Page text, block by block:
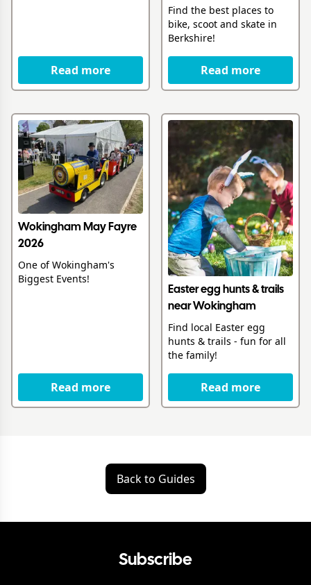
Read more
Find the best places to
bike, scoot and skate in
Berkshire!
Read more
Wokingham May Fayre
2026
One of Wokingham's
Biggest Events!
Read more
Easter egg hunts & trails
near Wokingham
Find local Easter egg
hunts & trails - fun for all
the family!
Read more
Back to Guides
Subscribe